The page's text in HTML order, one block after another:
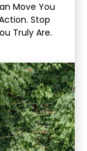
Move You
Stop
Truly Are.